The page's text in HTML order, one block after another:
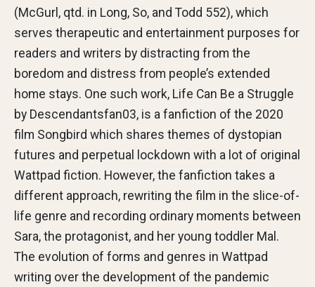
(McGurl, qtd. in Long, So, and Todd 552), which
serves therapeutic and entertainment purposes for
readers and writers by distracting from the
boredom and distress from people’s extended
home stays. One such work, Life Can Be a Struggle
by Descendantsfan03, is a fanfiction of the 2020
film Songbird which shares themes of dystopian
futures and perpetual lockdown with a lot of original
Wattpad fiction. However, the fanfiction takes a
different approach, rewriting the film in the slice-of-
life genre and recording ordinary moments between
Sara, the protagonist, and her young toddler Mal.
The evolution of forms and genres in Wattpad
writing over the development of the pandemic